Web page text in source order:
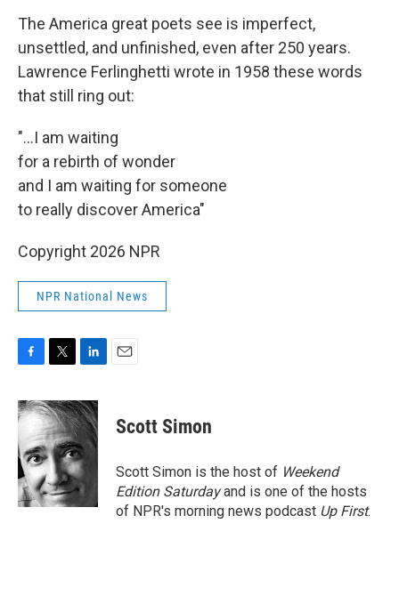
The America great poets see is imperfect,
unsettled, and unfinished, even after 250 years.
Lawrence Ferlinghetti wrote in 1958 these words
that still ring out:
"...I am waiting
for a rebirth of wonder
and I am waiting for someone
to really discover America"
Copyright 2026 NPR
NPR National News
c
e
b
o
o
k
i
t
t
e
r
n
k
d
I
n
Scott Simon
Scott Simon is the host of Weekend
Edition Saturdayand is one of the hosts
of NPR's morning news podcast Up First.